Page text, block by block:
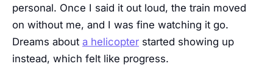
personal. Once I said it out loud, the train moved
on without me, and I was fine watching it go.
Dreams about a helicopter started showing up
instead, which felt like progress.